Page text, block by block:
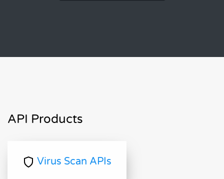
API Products
Virus Scan APIs